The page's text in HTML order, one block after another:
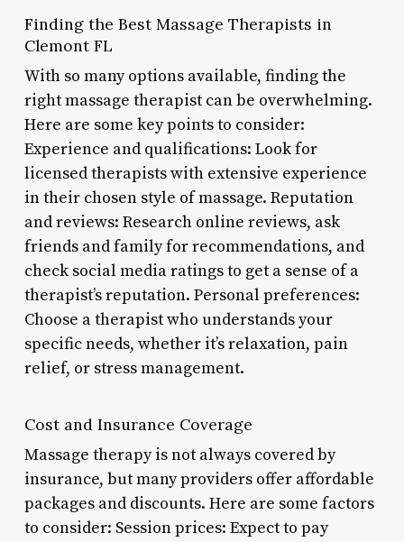
Finding the Best Massage Therapists in
Clemont FL
With so many options available, finding the
right massage therapist can be overwhelming.
Here are some key points to consider:
Experience and qualifications: Look for
licensed therapists with extensive experience
in their chosen style of massage. Reputation
and reviews: Research online reviews, ask
friends and family for recommendations, and
check social media ratings to get a sense of a
therapist’s reputation. Personal preferences:
Choose a therapist who understands your
specific needs, whether it’s relaxation, pain
relief, or stress management.
Cost and Insurance Coverage
Massage therapy is not always covered by
insurance, but many providers offer affordable
packages and discounts. Here are some factors
to consider: Session prices: Expect to pay